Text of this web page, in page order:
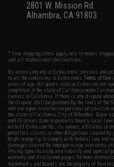
2801 W. Mission Rd.
Alhambra, CA 91803
* Free shipping offers apply only to orders
and all international destinations.
By accessing any of Evike.com's services and
to all the conditions in Evike.com'sTerms of Use
years of age. All goods sold on Evike.com are
completed in the state of California under
carriers in California. If there is any dispute
the dispute shall be governed by the laws of the
and you agree to exclusive personal jurisdiction
the state of California, City of Alhambra.
modifications done to products, buyer's local
not hold Evike.com Inc., its owners, affiliates or
penalties, claims, or other obligations caused
bright orange tip to comply with federal law and
damages caused by improper usage, user
Pricing, specification, availability and special
warranty and disclaimer pages for more
trademarks and brands are the property of their